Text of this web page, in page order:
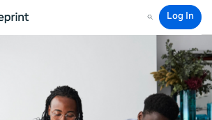
Search
Log In